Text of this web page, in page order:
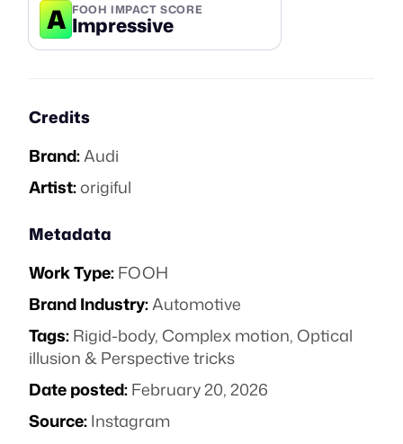
A FOOH IMPACT SCORE
Impressive
Credits
Brand:Audi
Artist:origiful
Metadata
Work Type:FOOH
Brand Industry:Automotive
Tags:Rigid-body,Complex motion,Optical
illusion & Perspective tricks
Date posted:February 20, 2026
Source:Instagram